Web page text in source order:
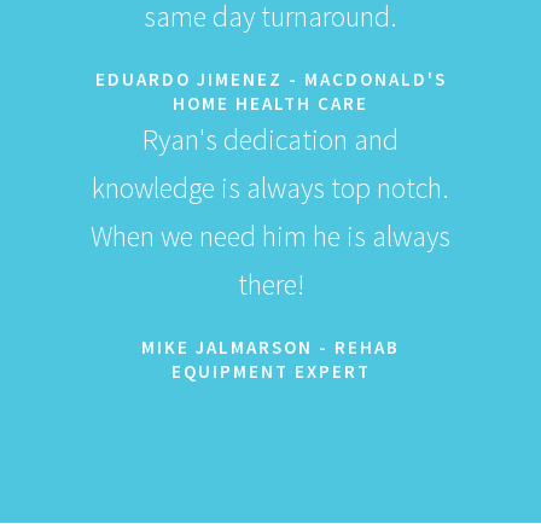
same day turnaround.
EDUARDO JIMENEZ - MACDONALD'S
HOME HEALTH CARE
Ryan's dedication and
knowledge is always top notch.
When we need him he is always
there!
MIKE JALMARSON - REHAB
EQUIPMENT EXPERT